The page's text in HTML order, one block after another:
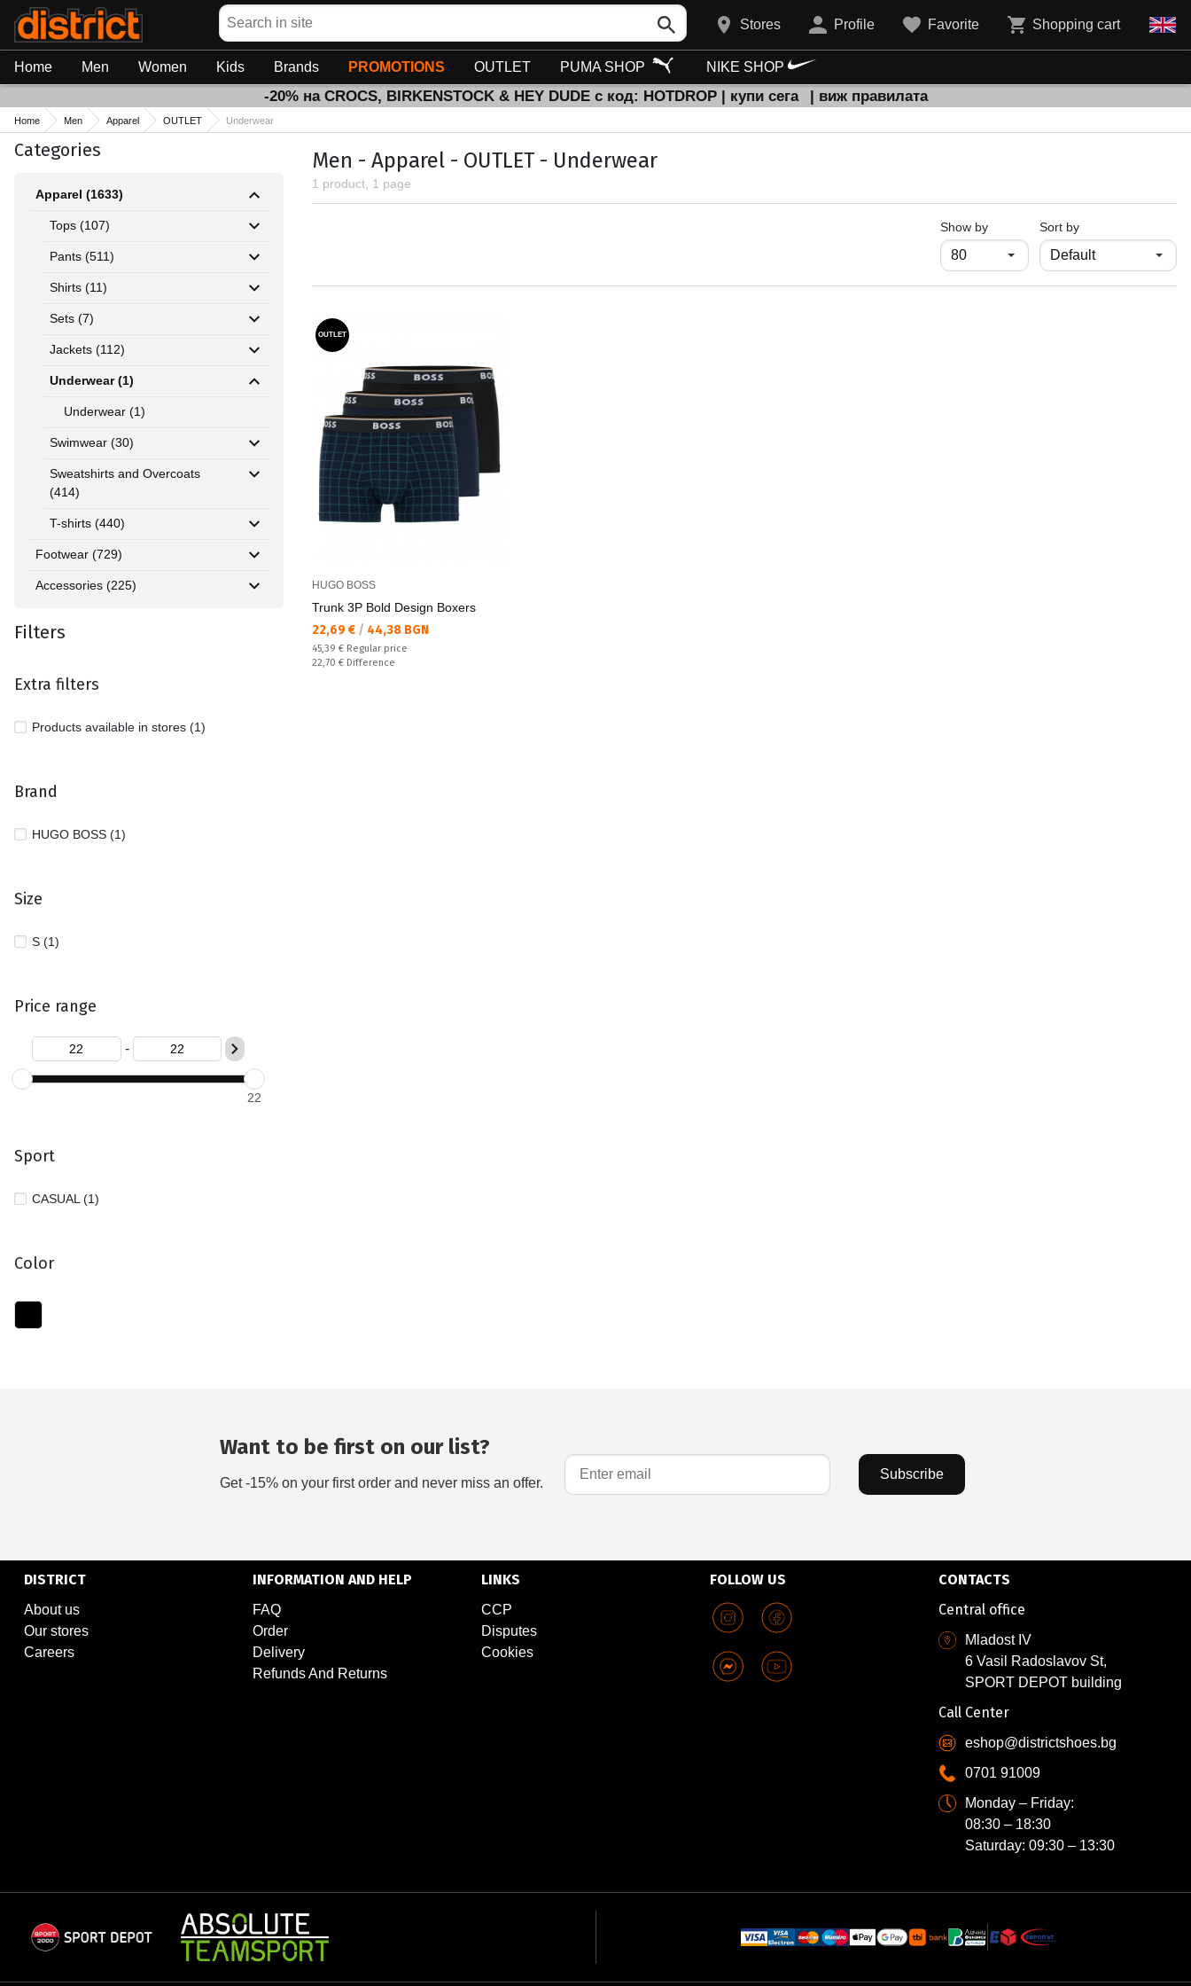
Search
Stores Profile Favorite Shopping cart
Home Men Women Kids Brands PROMOTIONS OUTLET PUMA SHOP NIKE SHOP
-20% на CROCS, BIRKENSTOCK & HEY DUDE с код: HOTDROP | купи сега | виж правилата
Home Men Apparel OUTLET Underwear
Categories
Apparel (1633)
Tops (107)
Pants (511)
Shirts (11)
Sets (7)
Jackets (112)
Underwear (1)
Underwear (1)
Swimwear (30)
Sweatshirts and Overcoats
(414)
T-shirts (440)
Footwear (729)
Accessories (225)
Filters
Extra filters
Products available in stores (1)
Brand
HUGO BOSS (1)
Size
S (1)
Price range
-
22
Sport
CASUAL (1)
Color
Men - Apparel - OUTLET - Underwear
1 product, 1 page
Show byпродукти на страница
Sort by
OUTLET
HUGO BOSS
Trunk 3P Bold Design Boxers
Текуща цена:
22,69 € / 44,38 BGN
Regular price:
45,39 € Regular price
Спестявате:
22,70 € Difference
Want to be first on our list?
Get -15% on your first order and never miss an offer.
Subscribe
DISTRICT
About us
Our stores
Careers
INFORMATION AND HELP
FAQ
Order
Delivery
Refunds And Returns
LINKS
CCP
Disputes
Cookies
FOLLOW US
CONTACTS
Central office
Mladost IV
6 Vasil Radoslavov St,
SPORT DEPOT building
Call Center
eshop@districtshoes.bg
0701 91009
Monday – Friday:
08:30 – 18:30
Saturday: 09:30 – 13:30